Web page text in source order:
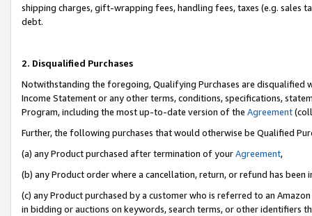
shipping charges, gift-wrapping fees, handling fees, taxes (e.g. sales
debt.
2. Disqualified Purchases
Notwithstanding the foregoing, Qualifying Purchases are disqualified
Income Statement or any other terms, conditions, specifications,
Program, including the most up-to-date version of the Agreement
Further, the following purchases that would otherwise be Qualified
(a) any Product purchased after termination of yourAgreement,
(b) any Product order where a cancellation, return, or refund has been
(c) any Product purchased by a customer who is referred to an
in bidding or auctions on keywords, search terms, or other identifiers